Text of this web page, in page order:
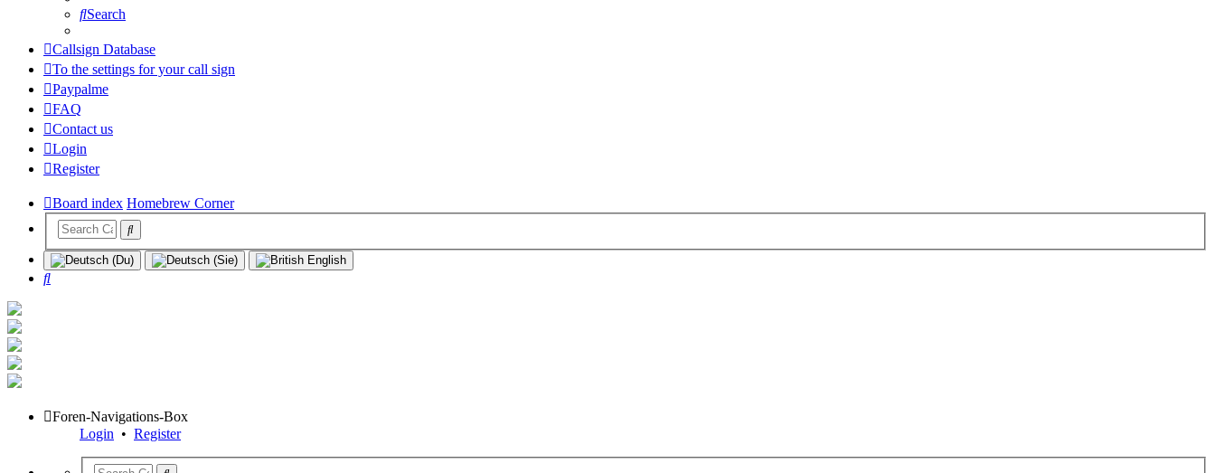
Search
Callsign Database
To the settings for your call sign
Paypalme
FAQ
Contact us
Login
Register
Board index Homebrew Corner
Search
Foren-Navigations-Box
Login • Register